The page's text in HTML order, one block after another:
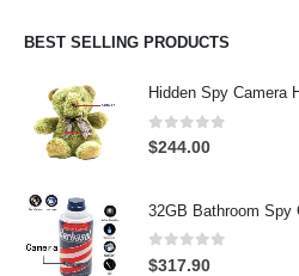
BEST SELLING PRODUCTS
0out of 5
$244.00
0out of 5
$317.90